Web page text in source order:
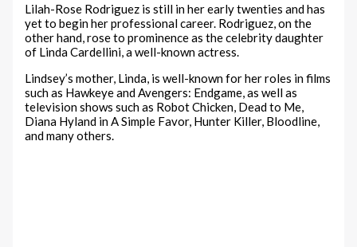
Lilah-Rose Rodriguez is still in her early twenties and has
yet to begin her professional career. Rodriguez, on the
other hand, rose to prominence as the celebrity daughter
of Linda Cardellini, a well-known actress.
Lindsey’s mother, Linda, is well-known for her roles in films
such as Hawkeye and Avengers: Endgame, as well as
television shows such as Robot Chicken, Dead to Me,
Diana Hyland in A Simple Favor, Hunter Killer, Bloodline,
and many others.